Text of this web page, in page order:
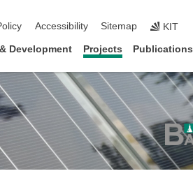
Accessibility Sitemap KIT
Development Projects Publications